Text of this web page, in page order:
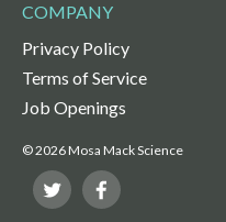
COMPANY
Privacy Policy
Terms of Service
Job Openings
© 2026 Mosa Mack Science